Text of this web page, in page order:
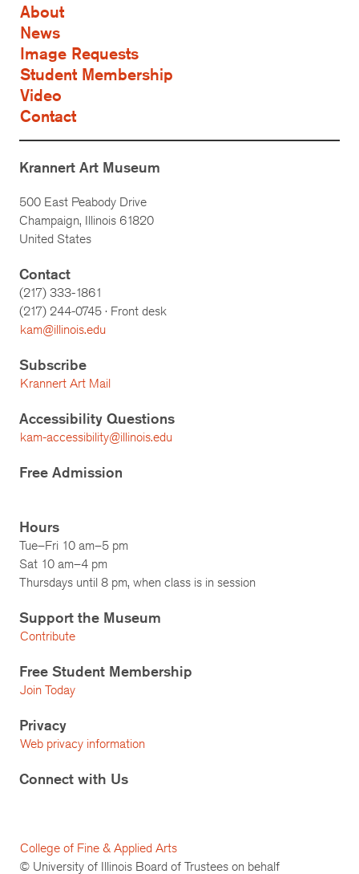
About
News
Image Requests
Student Membership
Video
Contact
Krannert Art Museum
500 East Peabody Drive
Champaign, Illinois 61820
United States
Contact
(217) 333-1861
(217) 244-0745 · Front desk
kam@illinois.edu
Subscribe
Krannert Art Mail
Accessibility Questions
kam-accessibility@illinois.edu
Free Admission
Hours
Tue–Fri 10 am–5 pm
Sat 10 am–4 pm
Thursdays until 8 pm, when class is in session
Support the Museum
Contribute
Free Student Membership
Join Today
Privacy
Web privacy information
Connect with Us
College of Fine & Applied Arts
© University of Illinois Board of Trustees on behalf